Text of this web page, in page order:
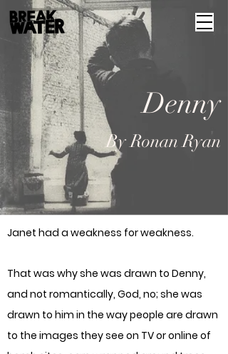
Denny
By Ronan Ryan
Janet had a weakness for weakness.
That was why she was drawn to Denny,
and not romantically, God, no; she was
drawn to him in the way people are drawn
to the images they see on TV or online of